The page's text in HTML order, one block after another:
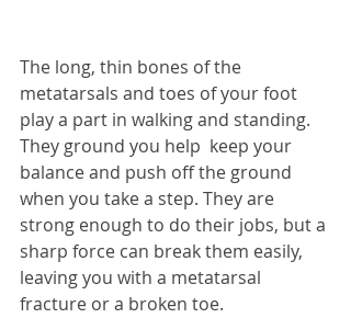
The long, thin bones of the
metatarsals and toes of your foot
play a part in walking and standing.
They ground you help  keep your
balance and push off the ground
when you take a step. They are
strong enough to do their jobs, but a
sharp force can break them easily,
leaving you with a metatarsal
fracture or a broken toe.